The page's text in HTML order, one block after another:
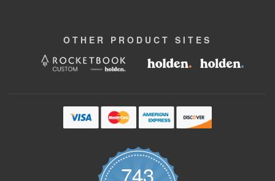
OTHER PRODUCT SITES
743